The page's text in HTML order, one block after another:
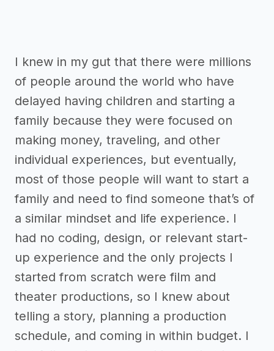
I knew in my gut that there were millions
of people around the world who have
delayed having children and starting a
family because they were focused on
making money, traveling, and other
individual experiences, but eventually,
most of those people will want to start a
family and need to find someone that’s of
a similar mindset and life experience. I
had no coding, design, or relevant start-
up experience and the only projects I
started from scratch were film and
theater productions, so I knew about
telling a story, planning a production
schedule, and coming in within budget. I